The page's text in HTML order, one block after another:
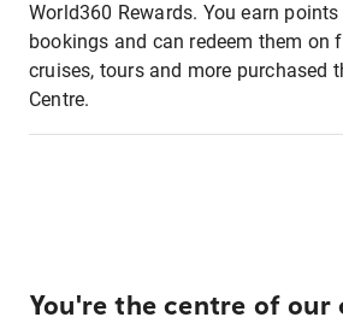
World360 Rewards. You earn
bookings and can redeem them on
cruises, tours and more purchased
Centre.
You're the centre of our